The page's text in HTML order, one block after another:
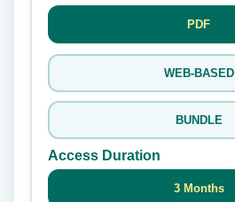
PDF
WEB-BASED
BUNDLE
Access Duration
3 Months